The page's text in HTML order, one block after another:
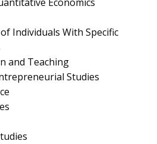
Individuals With Specific
and Teaching
Studies